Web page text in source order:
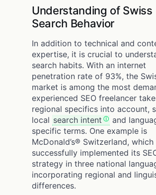
Understanding of Swiss
Search Behavior
In addition to technical and
expertise, it is crucial to
search habits. With an internet
penetration rate of 93%, the
market is among the most
experienced SEO freelancer
regional specifics into account,
local search intent
and
specific terms. One example is
McDonald’s® Switzerland, which
successfully implemented its
strategy in three national
incorporating regional and
differences.